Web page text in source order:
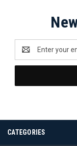
Address
CATEGORIES